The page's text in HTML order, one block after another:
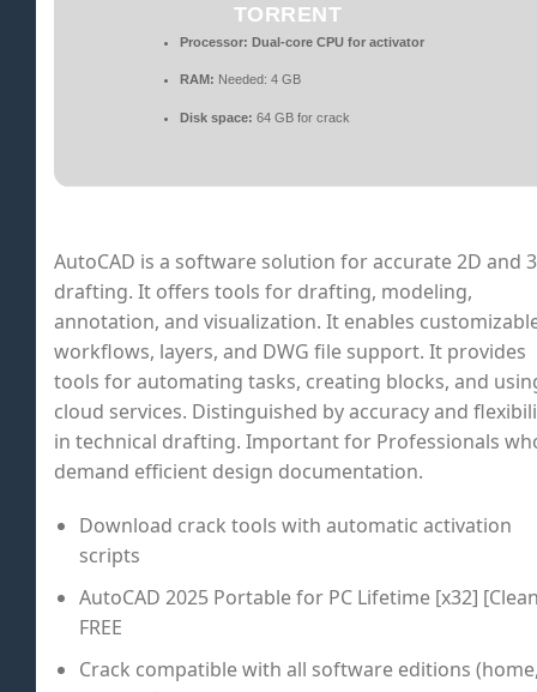
TORRENT
Processor: Dual-core CPU for activator
RAM: Needed: 4 GB
Disk space: 64 GB for crack
AutoCAD is a software solution for accurate 2D and
drafting. It offers tools for drafting, modeling,
annotation, and visualization. It enables
workflows, layers, and DWG file support. It provides
tools for automating tasks, creating blocks, and
cloud services. Distinguished by accuracy and
in technical drafting. Important for Professionals
demand efficient design documentation.
Download crack tools with automatic activation
scripts
AutoCAD 2025 Portable for PC Lifetime [x32]
FREE
Crack compatible with all software editions